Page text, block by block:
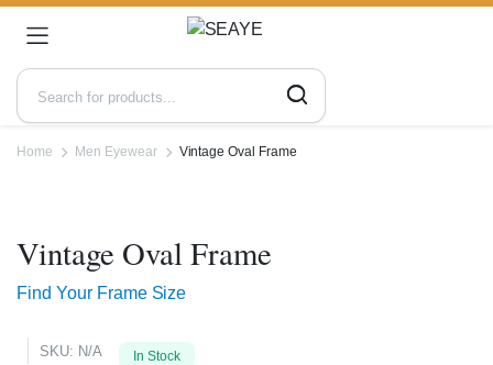
Home Men Eyewear Vintage Oval Frame
Vintage Oval Frame
Find Your Frame Size
SKU: N/A In Stock